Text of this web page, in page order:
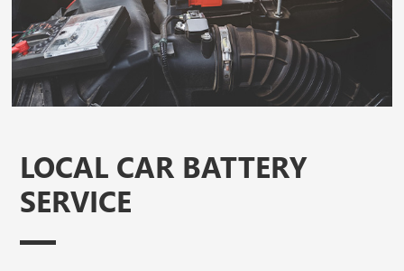
LOCAL CAR BATTERY
SERVICE